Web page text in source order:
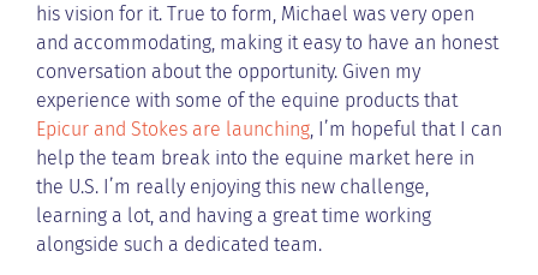
his vision for it. True to form, Michael was very open
and accommodating, making it easy to have an honest
conversation about the opportunity. Given my
experience with some of the equine products that
Epicur and Stokes are launching , I’m hopeful that I can
help the team break into the equine market here in
the U.S. I’m really enjoying this new challenge,
learning a lot, and having a great time working
alongside such a dedicated team.